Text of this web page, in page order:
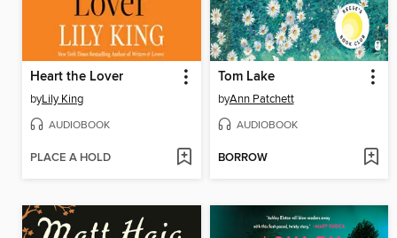
Heart the Lover
byLily King
AUDIOBOOK
PLACE A HOLD
Tom Lake
byAnn Patchett
AUDIOBOOK
BORROW